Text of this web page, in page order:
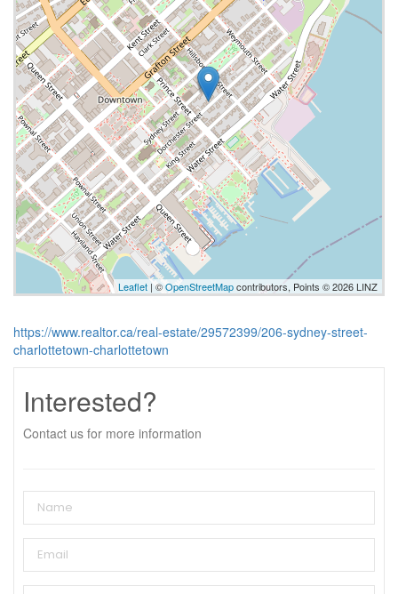
Leaflet | ©OpenStreetMapcontributors, Points © 2026 LINZ
https://www.realtor.ca/real-estate/29572399/206-sydney-street-
charlottetown-charlottetown
Interested?
Contact us for more information